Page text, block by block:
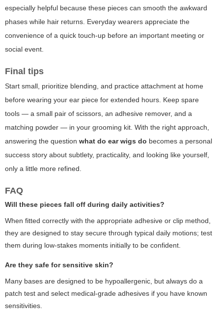
especially helpful because these pieces can smooth the awkward
phases while hair returns. Everyday wearers appreciate the
convenience of a quick touch-up before an important meeting or
social event.
Final tips
Start small, prioritize blending, and practice attachment at home
before wearing your ear piece for extended hours. Keep spare
tools — a small pair of scissors, an adhesive remover, and a
matching powder — in your grooming kit. With the right approach,
answering the question what do ear wigs do becomes a personal
success story about subtlety, practicality, and looking like yourself,
only a little more refined.
FAQ
Will these pieces fall off during daily activities?
When fitted correctly with the appropriate adhesive or clip method,
they are designed to stay secure through typical daily motions; test
them during low-stakes moments initially to be confident.
Are they safe for sensitive skin?
Many bases are designed to be hypoallergenic, but always do a
patch test and select medical-grade adhesives if you have known
sensitivities.